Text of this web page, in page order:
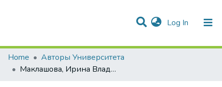
Log In (current)
Communities & Collections
Statistics
All of DSpace
Home
Авторы Университета
Маклашова, Ирина Владимировна